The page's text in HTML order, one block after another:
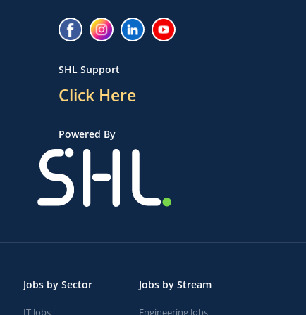
SHL Support
Click Here
Powered By
Jobs by Sector
IT Jobs
Jobs by Stream
Engineering Jobs